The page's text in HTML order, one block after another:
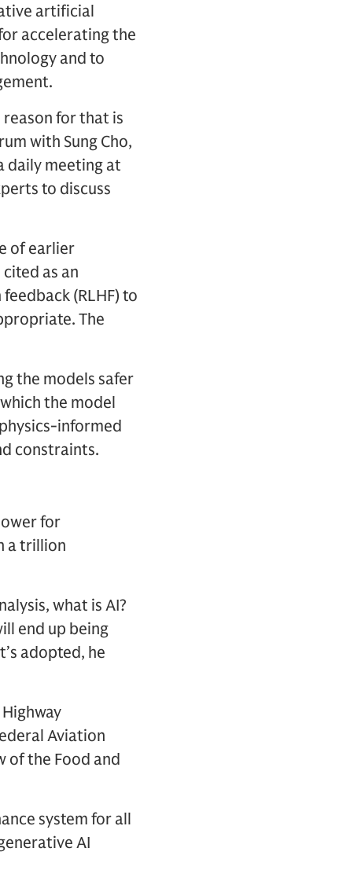
artificial
accelerating the
and to
reason for that is
with Sung Cho,
daily meeting at
to discuss
of earlier
as an
(RLHF) to
The
the models safer
the model
informed
constraints.
for
a trillion
what is AI?
end up being
adopted, he
Aviation
of the Food and
system for all
AI